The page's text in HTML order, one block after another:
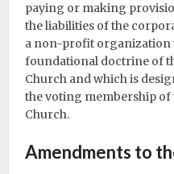
paying or making
the liabilities of the
a non-profit organization
foundational doctrine of
Church and which is
the voting membership of
Church.
Amendments to